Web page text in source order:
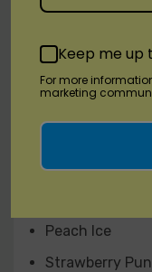
Gum Mint
Lemon Mint
Space Dream
Lush Ice
Cool Mango
Peach Ice
Strawberry
Keep me up
For more
marketing